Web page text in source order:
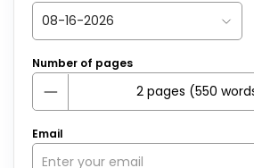
Number of pages
Email